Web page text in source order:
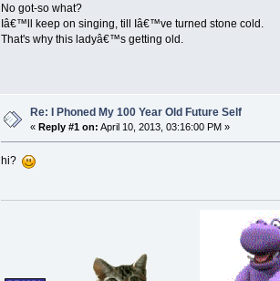
No got-so what?
Iâ€™ll keep on singing, till Iâ€™ve turned stone cold.
That's why this ladyâ€™s getting old.
Re: I Phoned My 100 Year Old Future Self
«Reply #1 on: April 10, 2013, 03:16:00 PM »
hi?